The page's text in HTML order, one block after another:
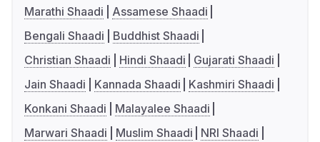
Marathi Shaadi
Assamese Shaadi
Bengali Shaadi
Buddhist Shaadi
Christian Shaadi
Hindi Shaadi
Gujarati Shaadi
Jain Shaadi
Kannada Shaadi
Kashmiri Shaadi
Konkani Shaadi
Malayalee Shaadi
Marwari Shaadi
Muslim Shaadi
NRI Shaadi